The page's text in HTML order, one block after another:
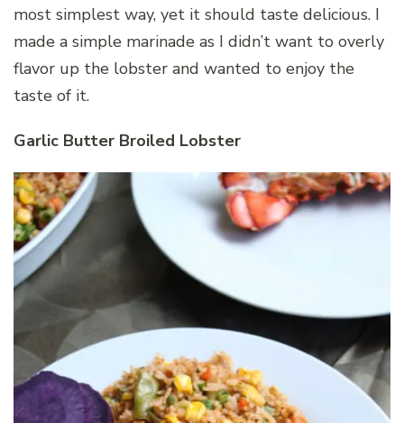
most simplest way, yet it should taste delicious. I
made a simple marinade as I didn’t want to overly
flavor up the lobster and wanted to enjoy the
taste of it.
Garlic Butter Broiled Lobster